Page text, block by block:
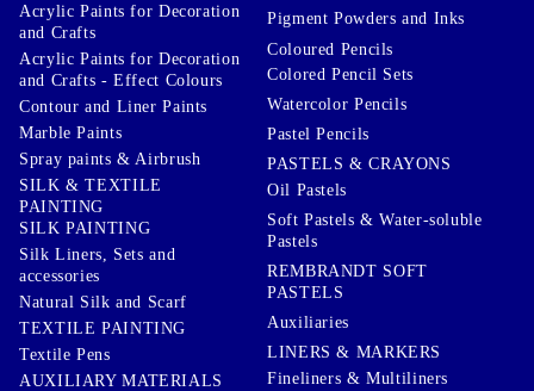
Acrylic Paints for Decoration
and Crafts
Acrylic Paints for Decoration
and Crafts - Effect Colours
Contour and Liner Paints
Marble Paints
Spray paints & Airbrush
SILK & TEXTILE
PAINTING
SILK PAINTING
Silk Liners, Sets and
accessories
Natural Silk and Scarf
TEXTILE PAINTING
Textile Pens
AUXILIARY MATERIALS
Pigment Powders and Inks
Coloured Pencils
Colored Pencil Sets
Watercolor Pencils
Pastel Pencils
PASTELS & CRAYONS
Oil Pastels
Soft Pastels & Water-soluble
Pastels
REMBRANDT SOFT
PASTELS
Auxiliaries
LINERS & MARKERS
Fineliners & Multiliners